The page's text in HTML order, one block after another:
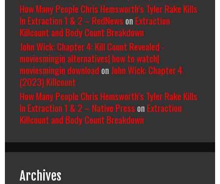
How Many People Chris Hemsworth’s Tyler Rake Kills
In Extraction 1 & 2 – RedNews on Extraction
Killcount and Body Count Breakdown
John Wick: Chapter 4: Kill Count Revealed -
moviesmingin alternatives| how to watch|
moviesmingin download on John Wick: Chapter 4
(2023) Killcount
How Many People Chris Hemsworth’s Tyler Rake Kills
In Extraction 1 & 2 – Native Press on Extraction
Killcount and Body Count Breakdown
Archives